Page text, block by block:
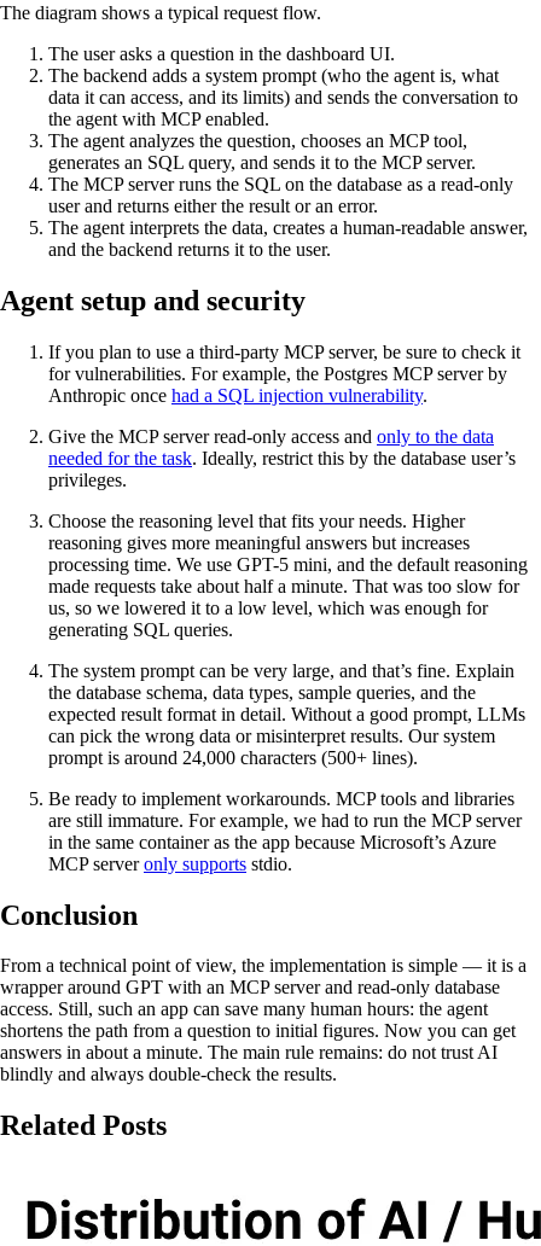
The diagram shows a typical request flow.
The user asks a question in the dashboard UI.
The backend adds a system prompt (who the agent is, what
data it can access, and its limits) and sends the conversation to
the agent with MCP enabled.
The agent analyzes the question, chooses an MCP tool,
generates an SQL query, and sends it to the MCP server.
The MCP server runs the SQL on the database as a read-only
user and returns either the result or an error.
The agent interprets the data, creates a human-readable answer,
and the backend returns it to the user.
Agent setup and security
If you plan to use a third-party MCP server, be sure to check it
for vulnerabilities. For example, the Postgres MCP server by
Anthropic once had a SQL injection vulnerability.
Give the MCP server read-only access and only to the data
needed for the task. Ideally, restrict this by the database user’s
privileges.
Choose the reasoning level that fits your needs. Higher
reasoning gives more meaningful answers but increases
processing time. We use GPT-5 mini, and the default reasoning
made requests take about half a minute. That was too slow for
us, so we lowered it to a low level, which was enough for
generating SQL queries.
The system prompt can be very large, and that’s fine. Explain
the database schema, data types, sample queries, and the
expected result format in detail. Without a good prompt, LLMs
can pick the wrong data or misinterpret results. Our system
prompt is around 24,000 characters (500+ lines).
Be ready to implement workarounds. MCP tools and libraries
are still immature. For example, we had to run the MCP server
in the same container as the app because Microsoft’s Azure
MCP serveronly supports stdio.
Conclusion
From a technical point of view, the implementation is simple — it is a
wrapper around GPT with an MCP server and read-only database
access. Still, such an app can save many human hours: the agent
shortens the path from a question to initial figures. Now you can get
answers in about a minute. The main rule remains: do not trust AI
blindly and always double-check the results.
Related Posts